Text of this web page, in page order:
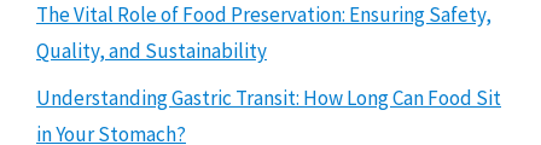
The Vital Role of Food Preservation: Ensuring Safety,
Quality, and Sustainability
Understanding Gastric Transit: How Long Can Food Sit
in Your Stomach?